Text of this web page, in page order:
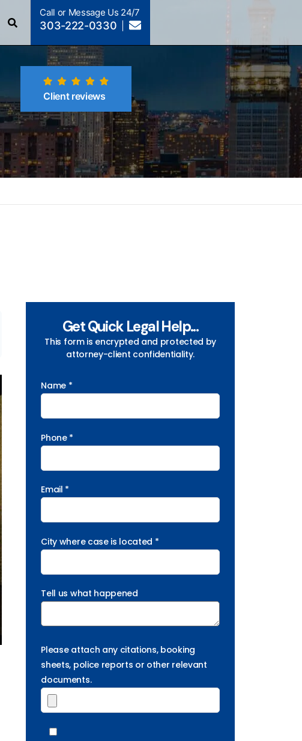
Call or Message Us 24/7
303-222-0330
Client reviews
Get Quick Legal Help...
This form is encrypted and protected by
attorney-client confidentiality.
Name *
Phone *
Email *
City where case is located *
Tell us what happened
Please attach any citations, booking
sheets, police reports or other relevant
documents.